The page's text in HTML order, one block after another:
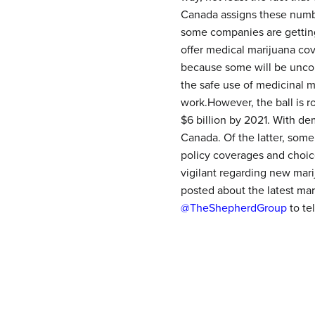
Canada assigns these
some companies are
offer medical marijuana
because some will be
the safe use of medicinal
work.However, the ball is
$6 billion by 2021. With
Canada. Of the latter,
policy coverages and
vigilant regarding new
posted about the latest
@TheShepherdGroupto